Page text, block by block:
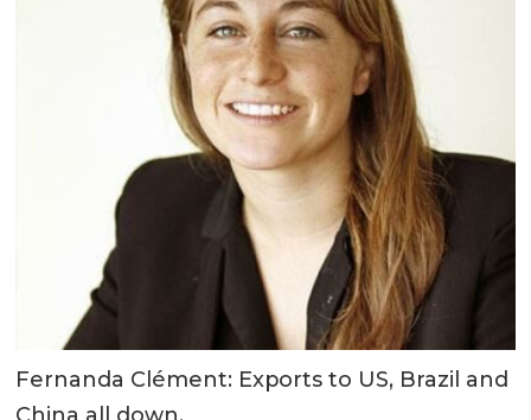
Fernanda Clément: Exports to US, Brazil and